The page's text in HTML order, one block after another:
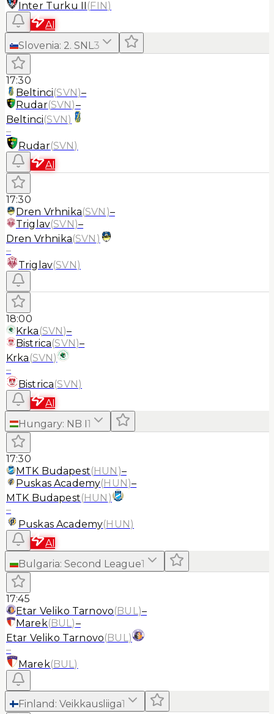
Inter Turku II (FIN)
AI
Slovenia: 2. SNL3
17:30
Beltinci(SVN)–
Rudar(SVN)–
Beltinci(SVN)
–
Rudar(SVN)
AI
17:30
Dren Vrhnika(SVN )–
Triglav(SVN)–
Dren Vrhnika(SVN )
–
Triglav(SVN)
18:00
Krka (SVN)–
Bistrica(SVN)–
Krka (SVN)
–
Bistrica(SVN)
AI
Hungary: NB I1
17:30
MTK Budapest(HUN )–
Puskas Academy(HUN)–
MTK Budapest(HUN )
–
Puskas Academy(HUN)
AI
Bulgaria: Second League1
17:45
Etar Veliko Tarnovo(BUL)–
Marek(BUL)–
Etar Veliko Tarnovo(BUL)
–
Marek(BUL)
Finland : Veikkausliiga1